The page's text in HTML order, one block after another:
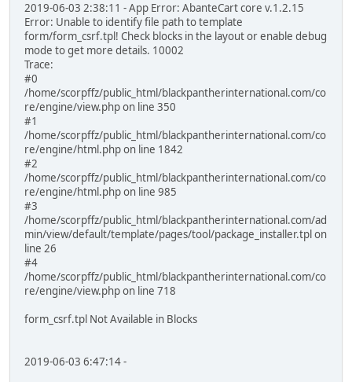
2019-06-03 2:38:11 - App Error: AbanteCart core v.1.2.15
Error: Unable to identify file path to template
form/form_csrf.tpl! Check blocks in the layout or enable debug
mode to get more details. 10002
Trace:
#0
/home/scorpffz/public_html/blackpantherinternational.com/co
re/engine/view.php on line 350
#1
/home/scorpffz/public_html/blackpantherinternational.com/co
re/engine/html.php on line 1842
#2
/home/scorpffz/public_html/blackpantherinternational.com/co
re/engine/html.php on line 985
#3
/home/scorpffz/public_html/blackpantherinternational.com/ad
min/view/default/template/pages/tool/package_installer.tpl on
line 26
#4
/home/scorpffz/public_html/blackpantherinternational.com/co
re/engine/view.php on line 718
form_csrf.tpl Not Available in Blocks
2019-06-03 6:47:14 -